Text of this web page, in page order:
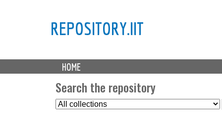
REPOSITORY.IIT
M
a HOME
Search the repository
S
e